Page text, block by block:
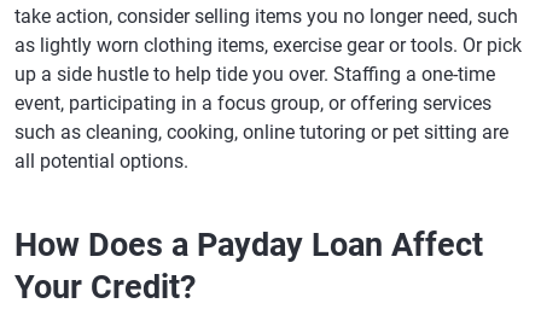
take action, consider selling items you no longer need, such
as lightly worn clothing items, exercise gear or tools. Or pick
up a side hustle to help tide you over. Staffing a one-time
event, participating in a focus group, or offering services
such as cleaning, cooking, online tutoring or pet sitting are
all potential options.
How Does a Payday Loan Affect
Your Credit?